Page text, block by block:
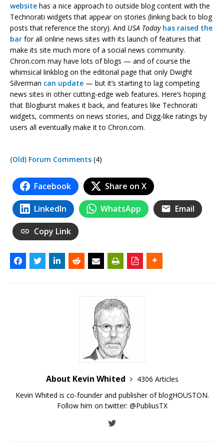
website has a nice approach to outside blog content with the
Technorati widgets that appear on stories (linking back to blog
posts that reference the story). And USA Today has raised the
bar for all online news sites with its launch of features that
make its site much more of a social news community.
Chron.com may have lots of blogs — and of course the
whimsical linkblog on the editorial page that only Dwight
Silverman can update — but it’s starting to lag competing
news sites in other cutting-edge web features. Here’s hoping
that Blogburst makes it back, and features like Technorati
widgets, comments on news stories, and Digg-like ratings by
users all eventually make it to Chron.com.
(Old) Forum Comments (4)
Facebook Share on X
LinkedIn WhatsApp Email
Copy Link
About Kevin Whited
4306 Articles
Kevin Whited is co-founder and publisher of blogHOUSTON.
Follow him on twitter: @PubliusTX